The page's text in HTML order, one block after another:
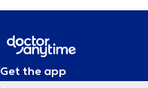
Get the app